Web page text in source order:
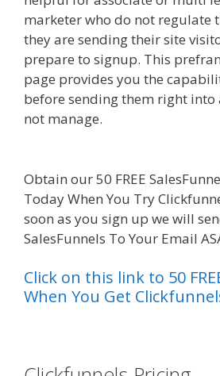
marketer who do not regulate
they are sending their site
prepare to signup. This
page provides you the
before sending them right into
not manage.
Obtain our 50 FREE
Today When You Try
soon as you sign up we will
SalesFunnels To Your Email
Click on this link to 50
When You Get